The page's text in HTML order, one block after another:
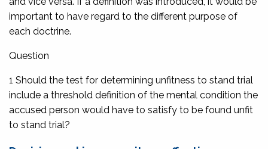
important to have regard to the different purpose of
each doctrine.
Question
1 Should the test for determining unfitness to stand trial
include a threshold definition of the mental condition the
accused person would have to satisfy to be found unfit
to stand trial?